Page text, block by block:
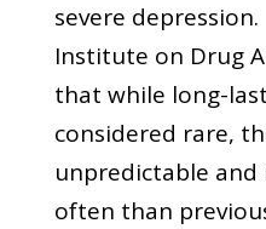
severe
Institute on Drug
that while long-
considered rare,
unpredictable
often than